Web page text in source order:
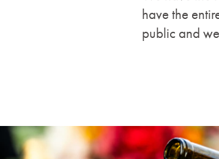
have the
public and